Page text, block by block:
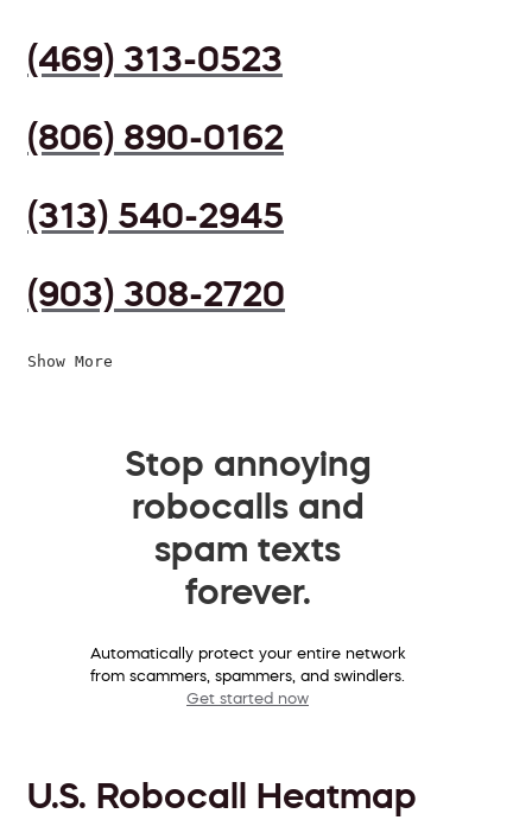
(469) 313-0523
(806) 890-0162
(313) 540-2945
(903) 308-2720
Show More
Stop annoying
robocalls and
spam texts
forever.
Automatically protect your entire network
from scammers, spammers, and swindlers.
Get started now
U.S. Robocall Heatmap